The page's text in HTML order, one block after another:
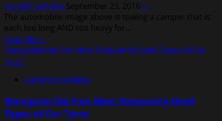
Rodolfo Schellin September 23, 2016 0
The automobile image above is towing a camper that is
each too long AND too heavy for...
Read MoreRead
more
2016
Tundra
Cummins
Recognize the Five Most Frequently Used Types of Car
Tyres
Automotive News
Recognize the Five Most Frequently Used
Types of Car Tyres